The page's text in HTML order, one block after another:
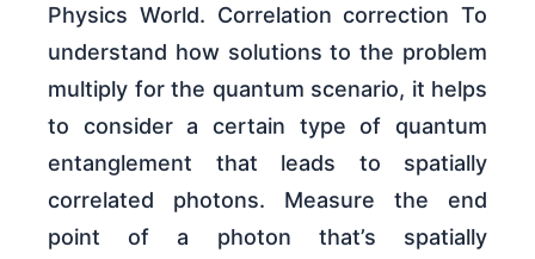
Physics World. Correlation correction To
understand how solutions to the problem
multiply for the quantum scenario, it helps
to consider a certain type of quantum
entanglement that leads to spatially
correlated photons. Measure the end
point of a photon that’s spatially